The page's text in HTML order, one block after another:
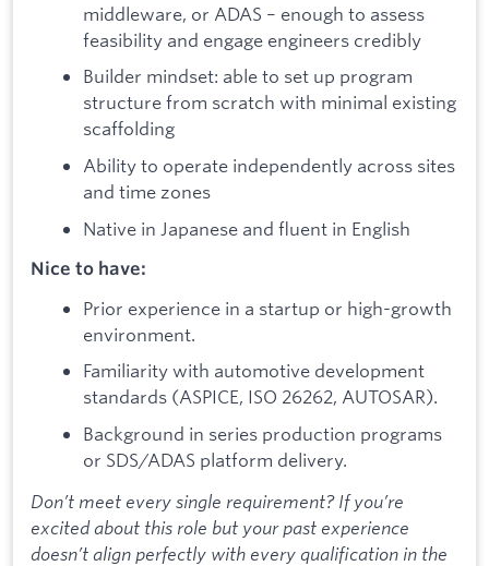
middleware, or ADAS – enough to assess
feasibility and engage engineers credibly
Builder mindset: able to set up program
structure from scratch with minimal existing
scaffolding
Ability to operate independently across sites
and time zones
Native in Japanese and fluent in English
Nice to have:
Prior experience in a startup or high-growth
environment.
Familiarity with automotive development
standards (ASPICE, ISO 26262, AUTOSAR).
Background in series production programs
or SDS/ADAS platform delivery.
Don’t meet every single requirement? If you’re
excited about this role but your past experience
doesn’t align perfectly with every qualification in the